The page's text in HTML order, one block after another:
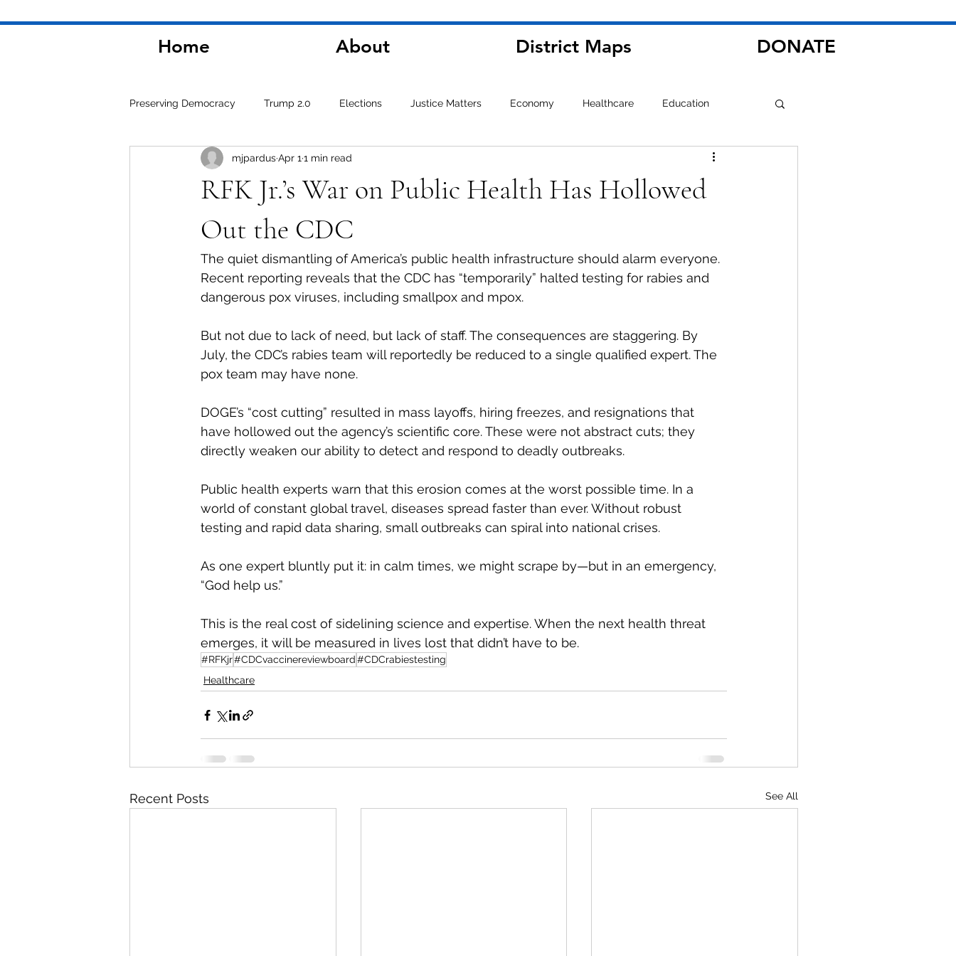
Home About District Maps DONATE
Preserving Democracy Trump 2.0 Elections Justice Matters Economy Healthcare Education
Environment
RFK Jr.’s War on Public Health Has Hollowed
Out the CDC
mjpardusApr 1 1 min read
The quiet dismantling of America’s public health infrastructure should alarm everyone.
Recent reporting reveals that the CDC has “temporarily” halted testing for rabies and
dangerous pox viruses, including smallpox and mpox.
But not due to lack of need, but lack of staff. The consequences are staggering. By
July, the CDC’s rabies team will reportedly be reduced to a single qualified expert. The
pox team may have none.
DOGE’s “cost cutting” resulted in mass layoffs, hiring freezes, and resignations that
have hollowed out the agency’s scientific core. These were not abstract cuts; they
directly weaken our ability to detect and respond to deadly outbreaks.
Public health experts warn that this erosion comes at the worst possible time. In a
world of constant global travel, diseases spread faster than ever. Without robust
testing and rapid data sharing, small outbreaks can spiral into national crises.
As one expert bluntly put it: in calm times, we might scrape by—but in an emergency,
“God help us.”
This is the real cost of sidelining science and expertise. When the next health threat
emerges, it will be measured in lives lost that didn’t have to be.
#RFKjr#CDCvaccinereviewboard#CDCrabiestesting
Healthcare
Recent Posts See All